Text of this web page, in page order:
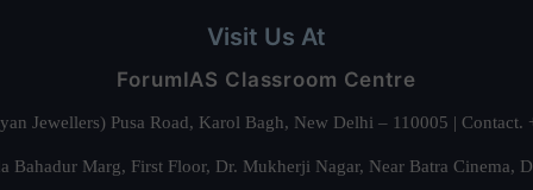
Visit Us At
ForumIAS Classroom Centre
Jewellers) Pusa Road, Karol Bagh, New Delhi – 110005 | Contact.
Bahadur Marg, First Floor, Dr. Mukherji Nagar, Near Batra Cinema,